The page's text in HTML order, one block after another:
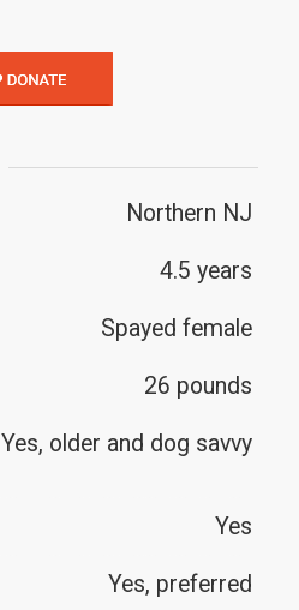
Northern NJ
4.5 years
Spayed female
26 pounds
Yes, older and dog savvy
Yes
Yes, preferred